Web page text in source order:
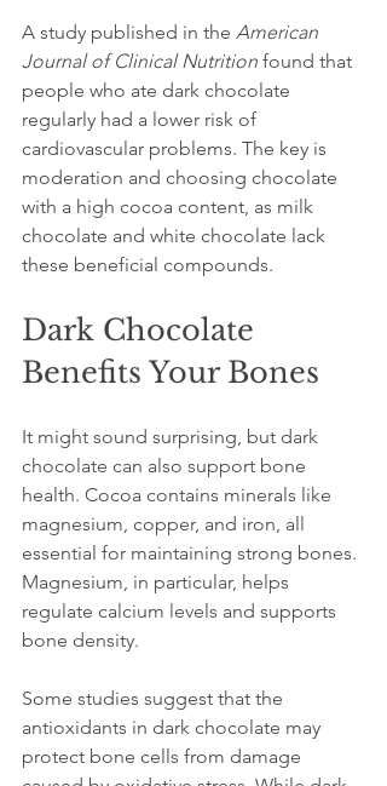
A study published in the American
Journal of Clinical Nutrition found that
people who ate dark chocolate
regularly had a lower risk of
cardiovascular problems. The key is
moderation and choosing chocolate
with a high cocoa content, as milk
chocolate and white chocolate lack
these beneficial compounds.
Dark Chocolate
Benefits Your Bones
It might sound surprising, but dark
chocolate can also support bone
health. Cocoa contains minerals like
magnesium, copper, and iron, all
essential for maintaining strong bones.
Magnesium, in particular, helps
regulate calcium levels and supports
bone density.
Some studies suggest that the
antioxidants in dark chocolate may
protect bone cells from damage